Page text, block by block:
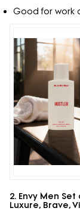
Good for work
2. Envy Men
Luxure, Brave,